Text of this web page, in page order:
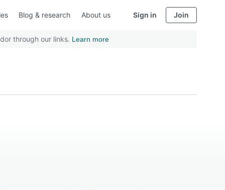
Blog & research About us Sign in Join
through our links. Learn more